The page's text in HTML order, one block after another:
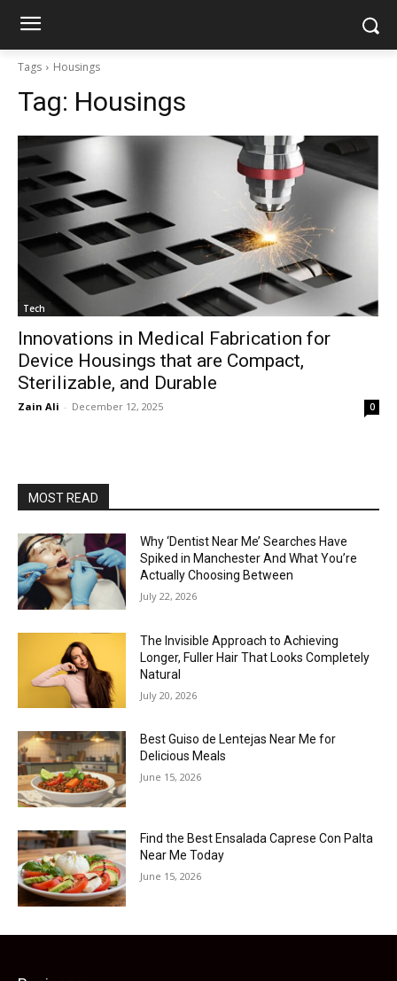
Tags Housings
Tag: Housings
Tech
Innovations in Medical Fabrication for
Device Housings that are Compact,
Sterilizable, and Durable
Zain Ali - December 12, 2025 0
MOST READ
Why ‘Dentist Near Me’ Searches Have
Spiked in Manchester And What You’re
Actually Choosing Between
July 22, 2026
The Invisible Approach to Achieving
Longer, Fuller Hair That Looks Completely
Natural
July 20, 2026
Best Guiso de Lentejas Near Me for
Delicious Meals
June 15, 2026
Find the Best Ensalada Caprese Con Palta
Near Me Today
June 15, 2026